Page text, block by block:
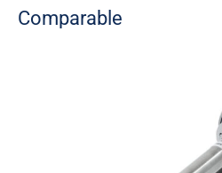
Comparable